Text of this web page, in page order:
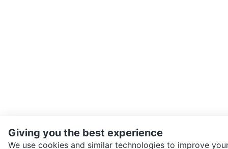
Giving you the best experience
We use cookies and similar technologies to improve